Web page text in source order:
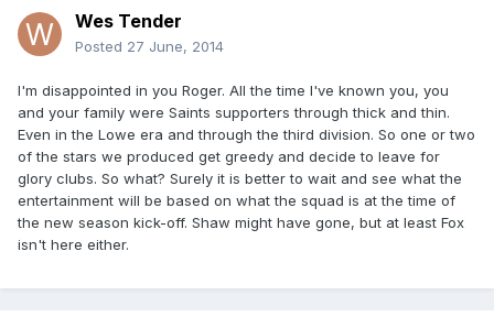
Wes Tender
Posted 27 June, 2014
I'm disappointed in you Roger. All the time I've known you, you
and your family were Saints supporters through thick and thin.
Even in the Lowe era and through the third division. So one or two
of the stars we produced get greedy and decide to leave for
glory clubs. So what? Surely it is better to wait and see what the
entertainment will be based on what the squad is at the time of
the new season kick-off. Shaw might have gone, but at least Fox
isn't here either.